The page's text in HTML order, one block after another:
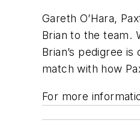
Gareth O’Hara,
Brian to the team.
Brian’s pedigree
match with how
For more